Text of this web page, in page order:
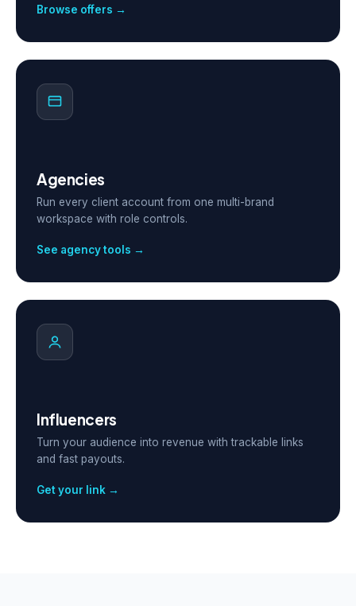
Browse offers →
Agencies
Run every client account from one multi-brand
workspace with role controls.
See agency tools →
Influencers
Turn your audience into revenue with trackable links
and fast payouts.
Get your link →